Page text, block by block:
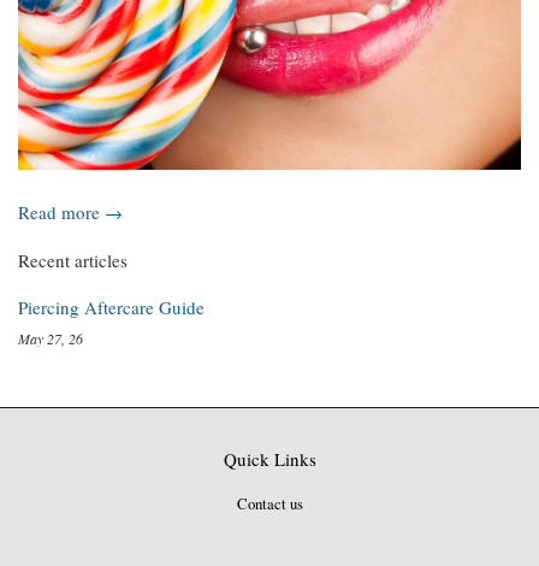
Read more →
Recent articles
Piercing Aftercare Guide
May 27, 26
Quick Links
Contact us